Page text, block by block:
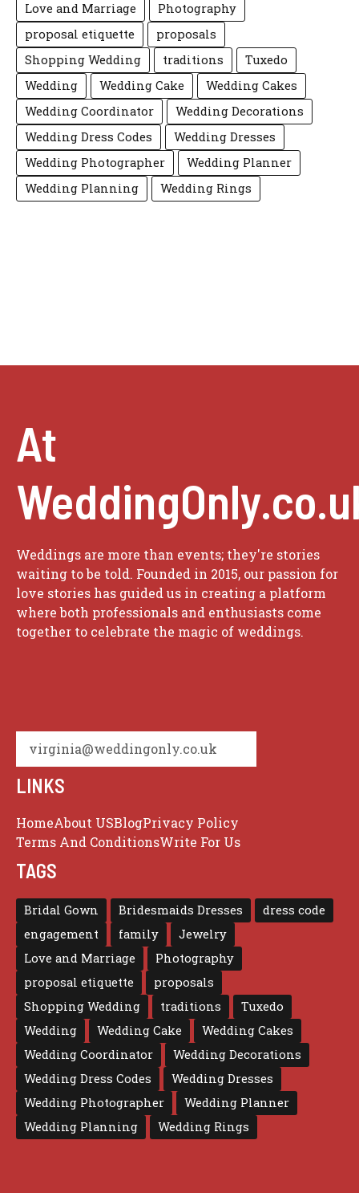
Love and Marriage
Photography
proposal etiquette
proposals
Shopping Wedding
traditions
Tuxedo
Wedding
Wedding Cake
Wedding Cakes
Wedding Coordinator
Wedding Decorations
Wedding Dress Codes
Wedding Dresses
Wedding Photographer
Wedding Planner
Wedding Planning
Wedding Rings
At
Weddings are more than events; they're stories
waiting to be told. Founded in 2015, our passion for
love stories has guided us in creating a platform
where both professionals and enthusiasts come
together to celebrate the magic of weddings.
virginia@weddingonly.co.uk
LINKS
HomeAbout USBlogPrivacy Policy
Terms And ConditionsWrite For Us
TAGS
Bridal Gown Bridesmaids Dresses
dress code
engagement
family
Jewelry
Love and Marriage
Photography
proposal etiquette
proposals
Shopping Wedding
traditions
Tuxedo
Wedding
Wedding Cake
Wedding Cakes
Wedding Coordinator
Wedding Decorations
Wedding Dress Codes
Wedding Dresses
Wedding Photographer
Wedding Planner
Wedding Planning
Wedding Rings